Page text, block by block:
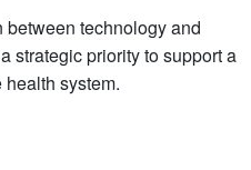
technology and
strategic priority to support a
system.